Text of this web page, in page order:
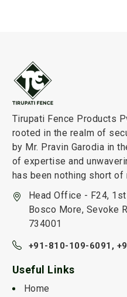
Tirupati Fence Products
rooted in the realm of
by Mr. Pravin Garodia in
of expertise and
has been nothing short of
Head Office - F24,
Bosco More, Sevoke
734001
+91-810-109-6091,
Useful Links
Home